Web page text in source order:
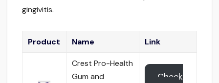
gingivitis.
Product Name Link
Crest Pro-Health
Gum and
Check